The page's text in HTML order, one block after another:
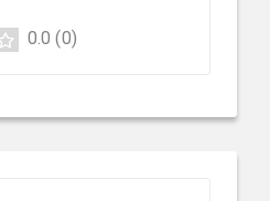
0.0 (0)